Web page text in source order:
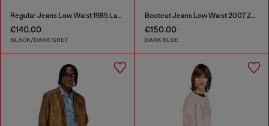
Regular Jeans Low Waist 1985 Larkee
€140.00
BLACK/DARK GREY
Bootcut Jeans Low Waist 2007 Zatiny
€150.00
DARK BLUE